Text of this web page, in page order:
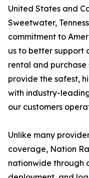
United States and
Sweetwater,
commitment to
us to better support
rental and purchase
provide the safest,
with industry-
our customers
Unlike many
coverage, Nation
nationwide through